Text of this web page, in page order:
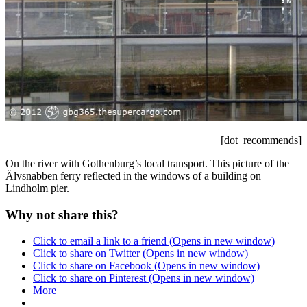
[dot_recommends]
On the river with Gothenburg’s local transport. This picture of the
Älvsnabben ferry reflected in the windows of a building on
Lindholm pier.
Why not share this?
Click to email a link to a friend (Opens in new window)
Click to share on Twitter (Opens in new window)
Click to share on Facebook (Opens in new window)
Click to share on Pinterest (Opens in new window)
More